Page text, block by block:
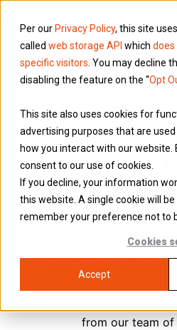
Per our Privacy Policy, this site
called web storage API which
specific visitors . You may decline
disabling the feature on the “Opt
This site also uses cookies for
advertising purposes that are
how you interact with our website.
consent to our use of cookies.
If you decline, your information
this website. A single cookie will
remember your preference not to
Cookies
Accept
EXPERT
FOR
AND
Stay informed with the
from our team of